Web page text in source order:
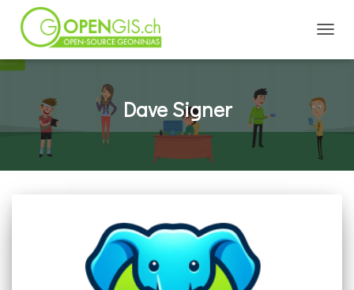
Dave Signer